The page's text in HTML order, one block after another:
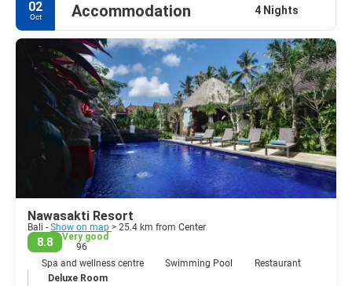
02
Oct Accommodation 4 Nights
Nawasakti Resort
Bali - Show on map > 25.4 km from Center
8.8
Very good
96
Spa and wellness centre
Swimming Pool
Restaurant
Deluxe Room